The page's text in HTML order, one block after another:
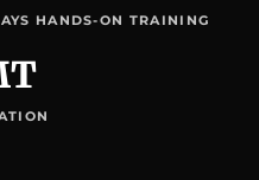
HANDS-ON TRAINING